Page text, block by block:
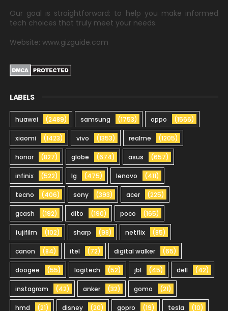
Our goal is straightforward: to help you make informed
tech choices that truly meet your needs.
Website: www.gizguide.com
LABELS
huawei (2489) samsung (1753) oppo (1566)
xiaomi (1423) vivo (1353) realme (1205)
honor (827) globe (674) asus (657)
infinix (522) lg (475) lenovo (411)
tecno (406) sony (393) acer (225)
gcash (192) dito (190) poco (165)
fujifilm (102) sharp (98) netflix (85)
canon (84) itel (72) digital walker (65)
doogee (55) logitech (52) jbl (45) dell (42)
instagram (42) anker (32) gomo (21)
hmd (21) disney (20) gopro (19) tesla (10)